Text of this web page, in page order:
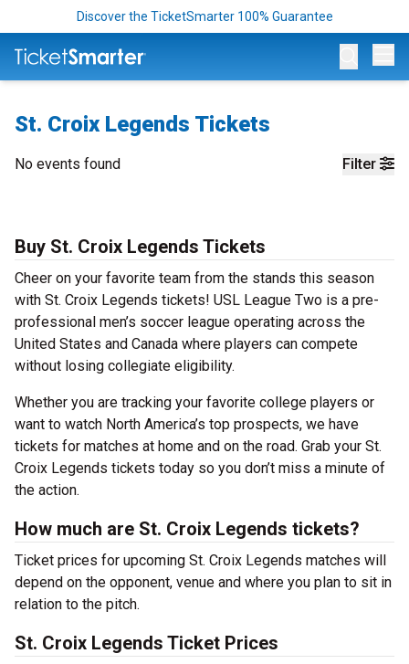
Discover the TicketSmarter 100% Guarantee
St. Croix Legends Tickets
Filter
No events found
Buy St. Croix Legends Tickets
Cheer on your favorite team from the stands this season
with St. Croix Legends tickets! USL League Two is a pre-
professional men’s soccer league operating across the
United States and Canada where players can compete
without losing collegiate eligibility.
Whether you are tracking your favorite college players or
want to watch North America’s top prospects, we have
tickets for matches at home and on the road. Grab your St.
Croix Legends tickets today so you don’t miss a minute of
the action.
How much are St. Croix Legends tickets?
Ticket prices for upcoming St. Croix Legends matches will
depend on the opponent, venue and where you plan to sit in
relation to the pitch.
St. Croix Legends Ticket Prices